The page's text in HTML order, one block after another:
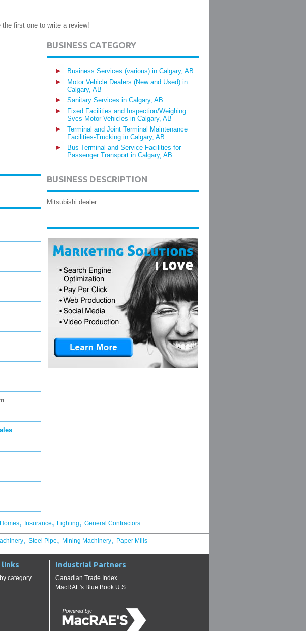
first one to write a review!
BUSINESS CATEGORY
Business Services (various) in Calgary, AB
Motor Vehicle Dealers (New and Used) in
Calgary, AB
Sanitary Services in Calgary, AB
Fixed Facilities and Inspection/Weighing
Svcs-Motor Vehicles in Calgary, AB
Terminal and Joint Terminal Maintenance
Facilities-Trucking in Calgary, AB
Bus Terminal and Service Facilities for
Passenger Transport in Calgary, AB
BUSINESS DESCRIPTION
Mitsubishi dealer
, Insurance, Lighting, General Contractors
, Steel Pipe, Mining Machinery, Paper Mills
links
category
Industrial Partners
Canadian Trade Index
MacRAE's Blue Book U.S.